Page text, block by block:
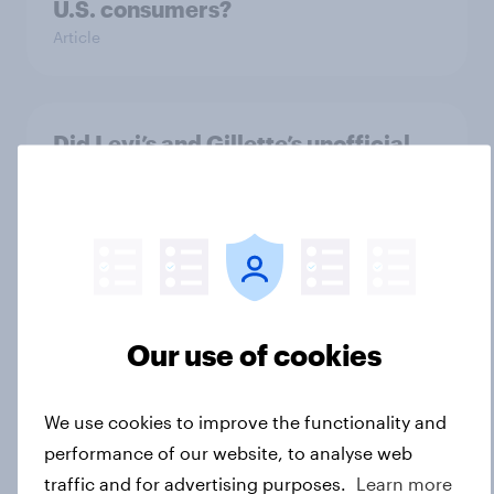
U.S. consumers?
Article
Did Levi’s and Gillette’s unofficial
The top five sponsor brands gaining
Our use of cookies
We use cookies to improve the functionality and
performance of our website, to analyse web
traffic and for advertising purposes.
Learn more